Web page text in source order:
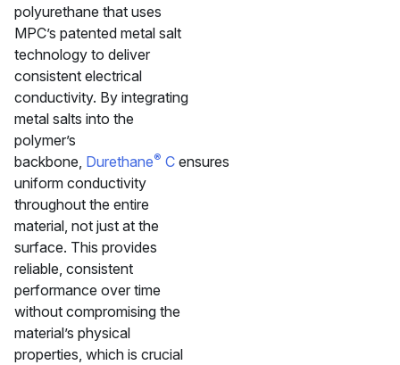
polyurethane that uses
MPC’s patented metal salt
technology to deliver
consistent electrical
conductivity. By integrating
metal salts into the
polymer’s
backbone, Durethane® C ensures
uniform conductivity
throughout the entire
material, not just at the
surface. This provides
reliable, consistent
performance over time
without compromising the
material’s physical
properties, which is crucial